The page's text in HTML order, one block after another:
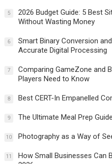
5
2026 Budget Guide: 5 Best
Without Wasting Money
6
Smart Binary Conversion
Accurate Digital Processing
7
Comparing GameZone and
Players Need to Know
8 Best CERT-In Empanelled
9 The Ultimate Meal Prep
10 Photography as a Way of
11
How Small Businesses Can